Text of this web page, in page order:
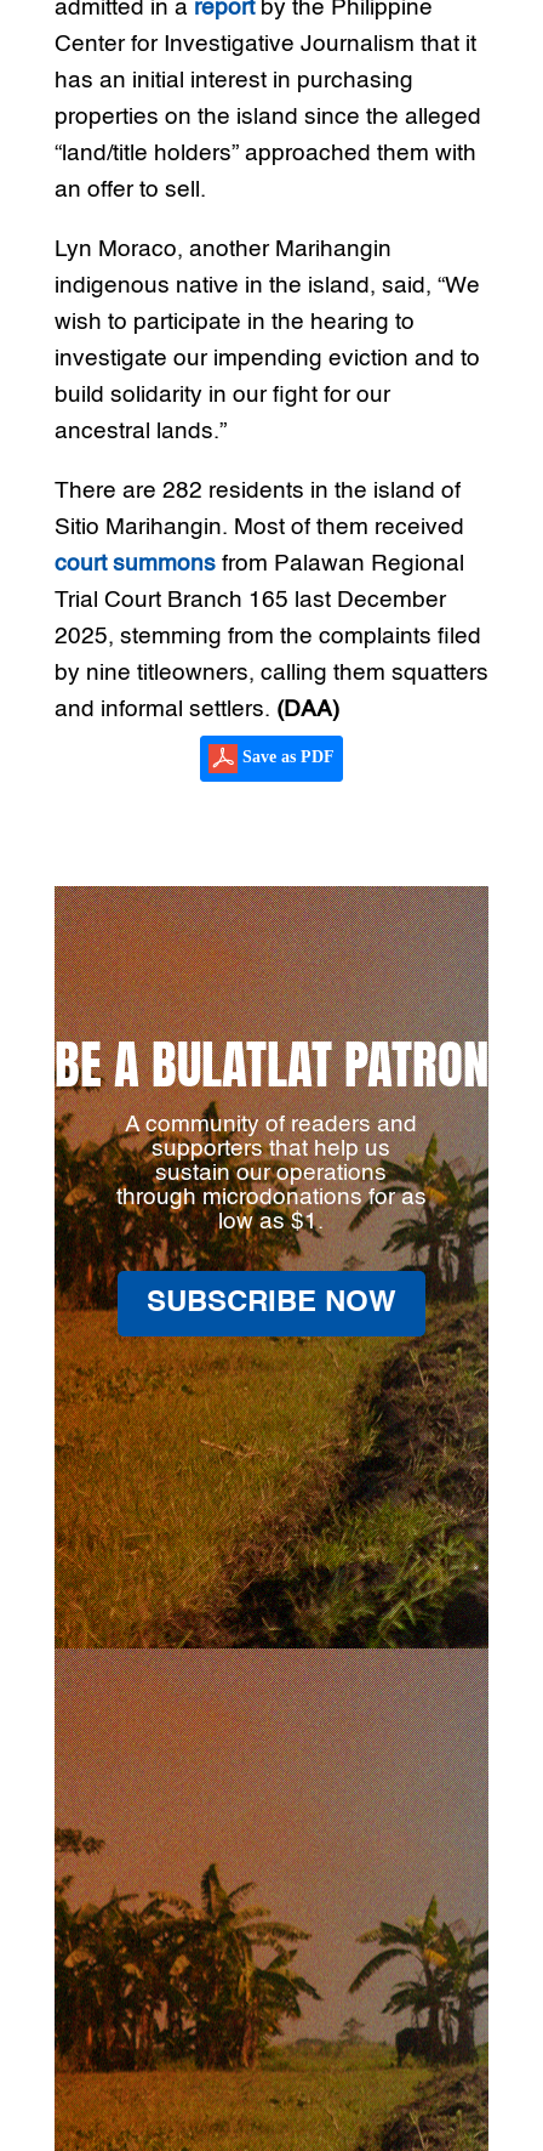
admitted in a reportby the Philippine
Center for Investigative Journalism that it
has an initial interest in purchasing
properties on the island since the alleged
“land/title holders” approached them with
an offer to sell.
Lyn Moraco, another Marihangin
indigenous native in the island, said, “We
wish to participate in the hearing to
investigate our impending eviction and to
build solidarity in our fight for our
ancestral lands.”
There are 282 residents in the island of
Sitio Marihangin. Most of them received
court summonsfrom Palawan Regional
Trial Court Branch 165 last December
2025, stemming from the complaints filed
by nine titleowners, calling them squatters
and informal settlers. (DAA)
Save as PDF
BE A BULATLAT PATRON
A community of readers and
supporters that help us
sustain our operations
through microdonations for as
low as $1.
SUBSCRIBE NOW